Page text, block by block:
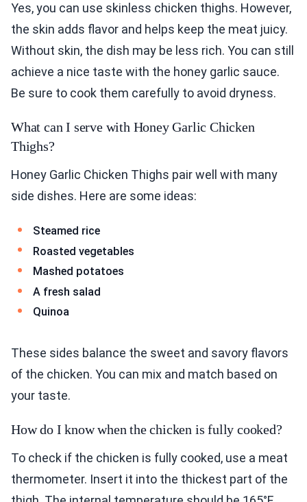
Yes, you can use skinless chicken thighs. However,
the skin adds flavor and helps keep the meat juicy.
Without skin, the dish may be less rich. You can still
achieve a nice taste with the honey garlic sauce.
Be sure to cook them carefully to avoid dryness.
What can I serve with Honey Garlic Chicken
Thighs?
Honey Garlic Chicken Thighs pair well with many
side dishes. Here are some ideas:
Steamed rice
Roasted vegetables
Mashed potatoes
A fresh salad
Quinoa
These sides balance the sweet and savory flavors
of the chicken. You can mix and match based on
your taste.
How do I know when the chicken is fully cooked?
To check if the chicken is fully cooked, use a meat
thermometer. Insert it into the thickest part of the